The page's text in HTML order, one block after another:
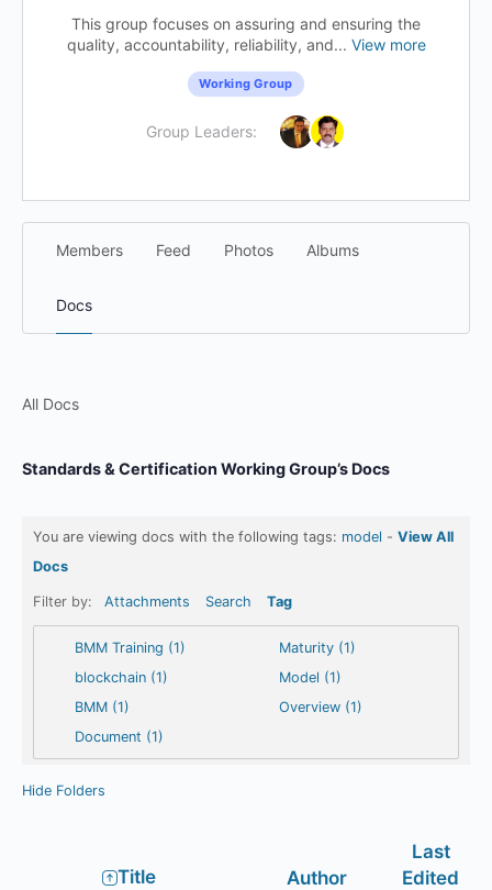
This group focuses on assuring and ensuring the
quality, accountability, reliability, and... View more
Working Group
Group Leaders:
Members Feed Photos Albums
Docs
All Docs
Standards & Certification Working Group’s Docs
You are viewing docs with the following tags: model - View All
Docs
Filter by: Attachments Search Tag
BMM Training (1)
blockchain (1)
BMM (1)
Document (1)
Maturity (1)
Model (1)
Overview (1)
Hide Folders
Title Author
Last
Edited